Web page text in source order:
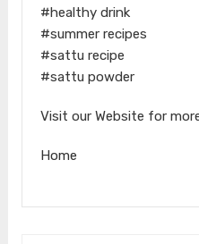
#healthy drink
#summer recipes
#sattu recipe
#sattu powder
Visit our Website for
Home